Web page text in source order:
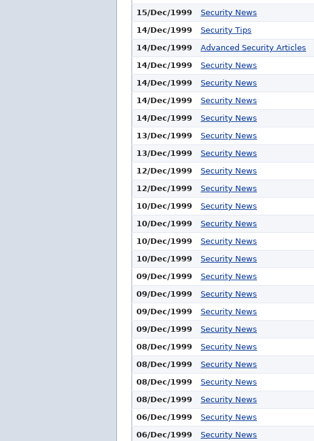
15/Dec/1999
Security News
14/Dec/1999
Security Tips
14/Dec/1999
Advanced Security Articles
14/Dec/1999
Security News
14/Dec/1999
Security News
14/Dec/1999
Security News
14/Dec/1999
Security News
13/Dec/1999
Security News
13/Dec/1999
Security News
12/Dec/1999
Security News
12/Dec/1999
Security News
10/Dec/1999
Security News
10/Dec/1999
Security News
10/Dec/1999
Security News
10/Dec/1999
Security News
09/Dec/1999
Security News
09/Dec/1999
Security News
09/Dec/1999
Security News
09/Dec/1999
Security News
08/Dec/1999
Security News
08/Dec/1999
Security News
08/Dec/1999
Security News
08/Dec/1999
Security News
06/Dec/1999
Security News
06/Dec/1999
Security News